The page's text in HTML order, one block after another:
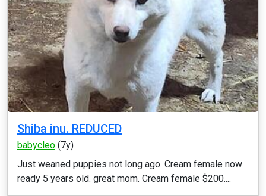
Shiba inu. REDUCED
babycleo (7y)
Just weaned puppies not long ago. Cream female now
ready 5 years old. great mom. Cream female $200....